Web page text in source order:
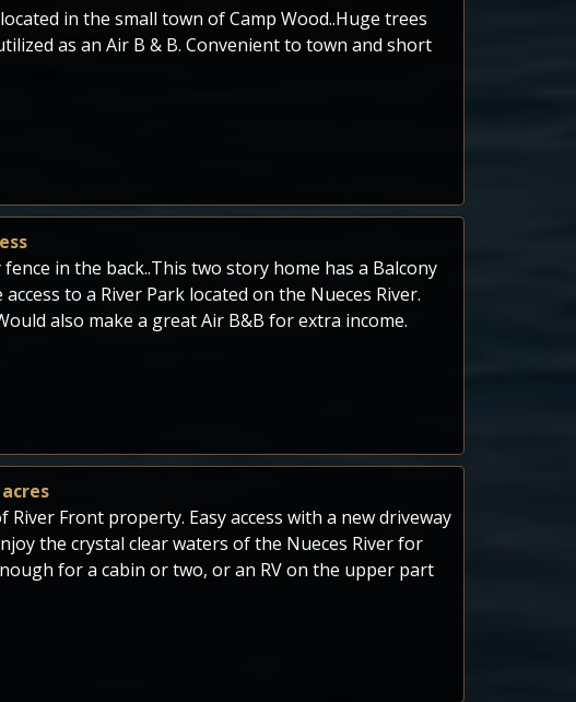
in the small town of Camp Wood..Huge trees
as an Air B & B. Convenient to town and short
in the back..This two story home has a Balcony
to a River Park located on the Nueces River.
also make a great Air B&B for extra income.
Front property. Easy access with a new driveway
the crystal clear waters of the Nueces River for
for a cabin or two, or an RV on the upper part